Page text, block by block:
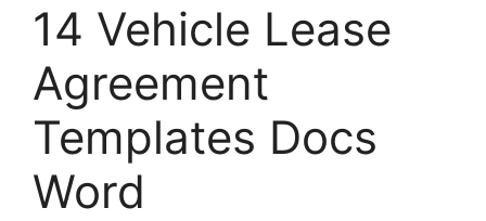
14 Vehicle Lease
Agreement
Templates Docs
Word